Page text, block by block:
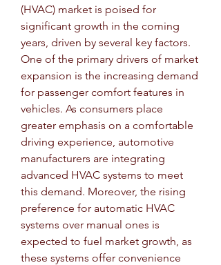
(HVAC) market is poised for
significant growth in the coming
years, driven by several key factors.
One of the primary drivers of market
expansion is the increasing demand
for passenger comfort features in
vehicles. As consumers place
greater emphasis on a comfortable
driving experience, automotive
manufacturers are integrating
advanced HVAC systems to meet
this demand. Moreover, the rising
preference for automatic HVAC
systems over manual ones is
expected to fuel market growth, as
these systems offer convenience